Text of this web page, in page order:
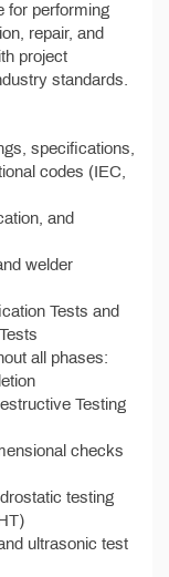
for performing
repair, and
project
standards.
specifications,
codes (IEC,
and
welder
Tests and
all phases:
Testing
checks
testing
ultrasonic test